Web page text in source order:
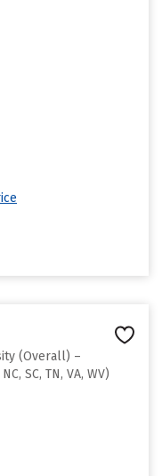
(Overall) –
SC, TN, VA, WV)